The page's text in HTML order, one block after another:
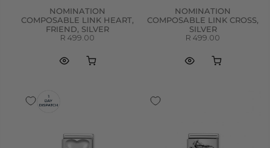
NOMINATION
COMPOSABLE LINK HEART,
FRIEND, SILVER
R 499.00
NOMINATION
COMPOSABLE LINK CROSS,
SILVER
R 499.00